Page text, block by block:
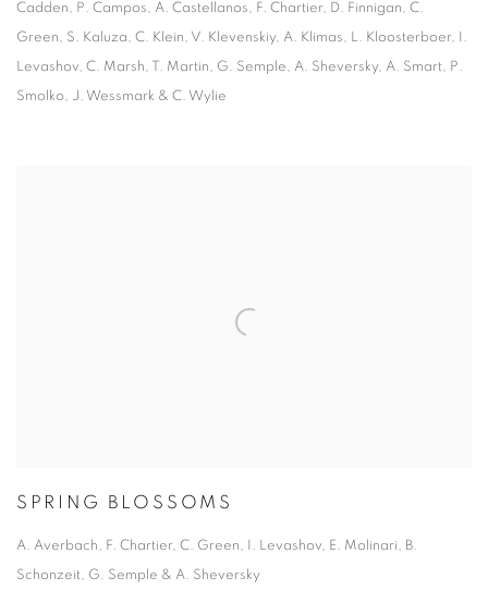
Cadden, P. Campos, A. Castellanos, F. Chartier, D. Finnigan, C.
Green, S. Kaluza, C. Klein, V. Klevenskiy, A. Klimas, L. Kloosterboer, I.
Levashov, C. Marsh, T. Martin, G. Semple, A. Sheversky, A. Smart, P.
Smolko, J. Wessmark & C. Wylie
SPRING BLOSSOMS
A. Averbach, F. Chartier, C. Green, I. Levashov, E. Molinari, B.
Schonzeit, G. Semple & A. Sheversky